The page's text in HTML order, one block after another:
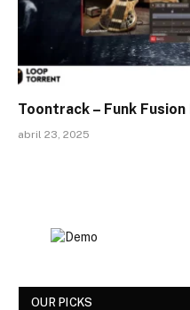
Toontrack – Funk Fusion
abril 23, 2025
OUR PICKS